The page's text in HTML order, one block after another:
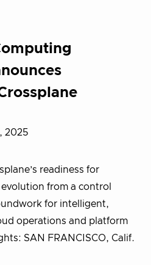
2025
readiness for
from a control
for intelligent,
operations and platform
SAN FRANCISCO, Calif.